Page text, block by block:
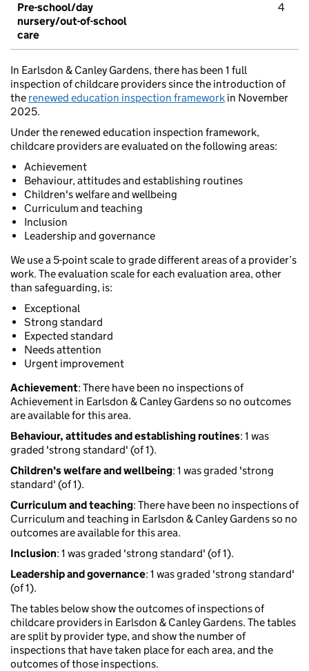
Pre-school/day
nursery/out-of-school
care
4
In Earlsdon & Canley Gardens, there has been 1 full
inspection of childcare providers since the introduction of
the renewed education inspection framework in November
2025.
Under the renewed education inspection framework,
childcare providers are evaluated on the following areas:
Achievement
Behaviour, attitudes and establishing routines
Children's welfare and wellbeing
Curriculum and teaching
Inclusion
Leadership and governance
We use a 5-point scale to grade different areas of a provider’s
work. The evaluation scale for each evaluation area, other
than safeguarding, is:
Exceptional
Strong standard
Expected standard
Needs attention
Urgent improvement
Achievement: There have been no inspections of
Achievement in Earlsdon & Canley Gardens so no outcomes
are available for this area.
Behaviour, attitudes and establishing routines: 1 was
graded 'strong standard' (of 1).
Children's welfare and wellbeing: 1 was graded 'strong
standard' (of 1).
Curriculum and teaching: There have been no inspections of
Curriculum and teaching in Earlsdon & Canley Gardens so no
outcomes are available for this area.
Inclusion: 1 was graded 'strong standard' (of 1).
Leadership and governance: 1 was graded 'strong standard'
(of 1).
The tables below show the outcomes of inspections of
childcare providers in Earlsdon & Canley Gardens. The tables
are split by provider type, and show the number of
inspections that have taken place for each area, and the
outcomes of those inspections.